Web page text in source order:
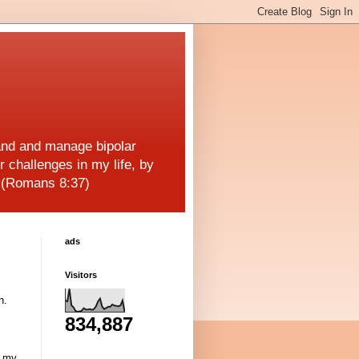
and manage bipolar
challenges in my life, by
8:37)
ads
Visitors
834,887